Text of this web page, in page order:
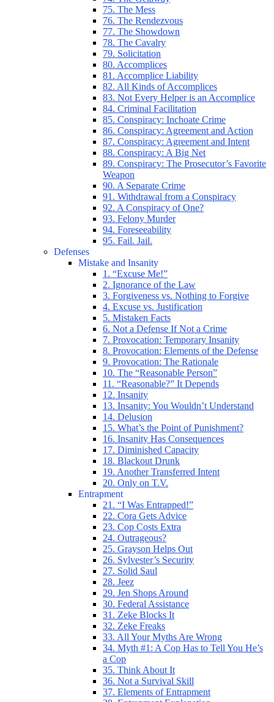
75. The Mess
76. The Rendezvous
77. The Showdown
78. The Cavalry
79. Solicitation
80. Accomplices
81. Accomplice Liability
82. All Kinds of Accomplices
83. Not Every Helper is an Accomplice
84. Criminal Facilitation
85. Conspiracy: Inchoate Crime
86. Conspiracy: Agreement and Action
87. Conspiracy: Agreement and Intent
88. Conspiracy: A Big Net
89. Conspiracy: The Prosecutor’s Favorite
Weapon
90. A Separate Crime
91. Withdrawal from a Conspiracy
92. A Conspiracy of One?
93. Felony Murder
94. Foreseeability
95. Fail. Jail.
Defenses
Mistake and Insanity
1. “Excuse Me!”
2. Ignorance of the Law
3. Forgiveness vs. Nothing to Forgive
4. Excuse vs. Justification
5. Mistaken Facts
6. Not a Defense If Not a Crime
7. Provocation: Temporary Insanity
8. Provocation: Elements of the Defense
9. Provocation: The Rationale
10. The “Reasonable Person”
11. “Reasonable?” It Depends
12. Insanity
13. Insanity: You Wouldn’t Understand
14. Delusion
15. What’s the Point of Punishment?
16. Insanity Has Consequences
17. Diminished Capacity
18. Blackout Drunk
19. Another Transferred Intent
20. Only on T.V.
Entrapment
21. “I Was Entrapped!”
22. Cora Gets Advice
23. Cop Costs Extra
24. Outrageous?
25. Grayson Helps Out
26. Sylvester’s Security
27. Solid Saul
28. Jeez
29. Jen Shops Around
30. Federal Assistance
31. Zeke Blocks It
32. Zeke Freaks
33. All Your Myths Are Wrong
34. Myth #1: A Cop Has to Tell You He’s
a Cop
35. Think About It
36. Not a Survival Skill
37. Elements of Entrapment